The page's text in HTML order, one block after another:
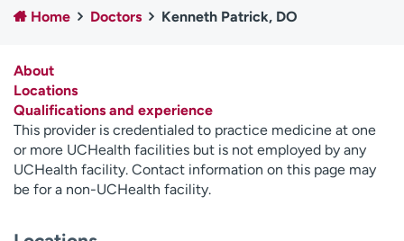
Employees
Professionals
Contact us
H
e
l
p
m
Home Doctors Kenneth Patrick, DO
About
Locations
Qualifications and experience
This provider is credentialed to practice medicine at one
or more UCHealth facilities but is not employed by any
UCHealth facility. Contact information on this page may
be for a non-UCHealth facility.